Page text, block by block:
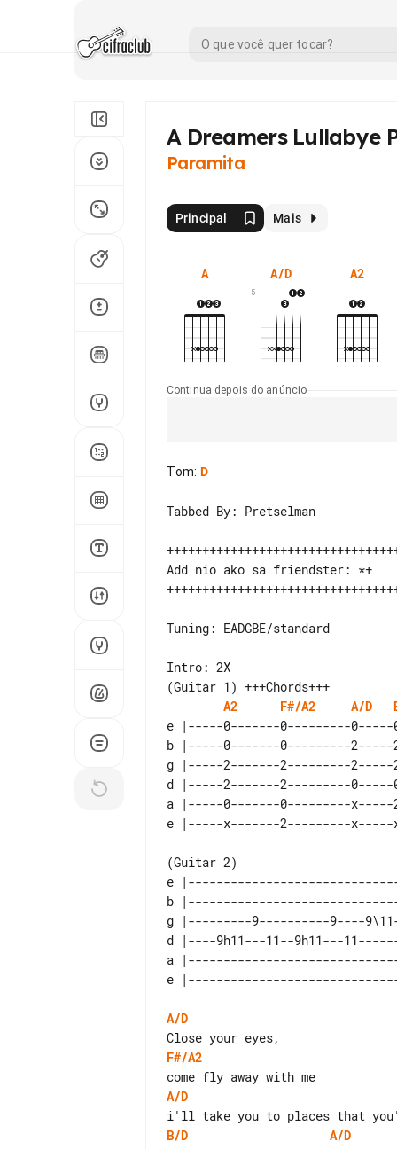
A Dreamers Lullabye
Paramita
Principal Mais
A A/D
5
A2
Continua depois do anúncio
Tom: D
Tabbed By: Pretselman
Add nio ako sa friendster: *+
Tuning: EADGBE/standard
Intro: 2X
A2
F#/A2 A/D
e |-----0-------0---------
b |-----0-------0---------
g |-----2-------2---------
d |-----2-------2---------
a |-----0-------0---------
e
b
g |---------9----------9----
d |----9h11---11--9h11---
a
A/D
F#/A2
A/D
B/D
A/D